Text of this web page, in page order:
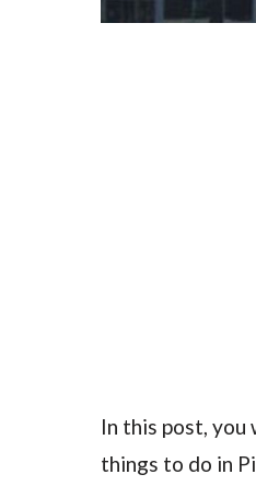
In this post,
things to do in